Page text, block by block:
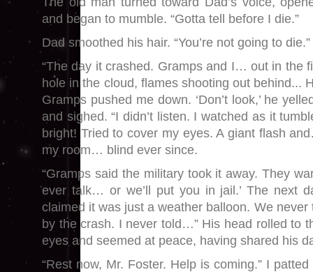
and began to mumble. “Gotta tell before I die.”
Dad smoothed his hair. “You’re not going to die.”
“The day it crashed. Gramps and I… out in the
hole in the cloud, flames shooting out behind...
Gramps pushed me down. ‘Don’t look,’ he
and sighed. “I didn’t listen. I watched as it
bright! Tried to cover my eyes. A giant flash
my room… blind ever since.
“Gramps said the military took it away. They
ever talk… or we’ll put you in jail.’ The next
claimed it was just a weather balloon. We
by the crash. I never told…” His head rolled to
eyes and seemed at peace, having shared his
“Rest now, Mr. Foster. Help is coming.” I